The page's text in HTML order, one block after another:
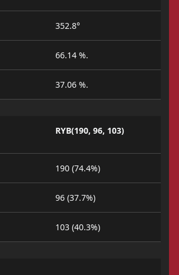
352.8°
66.14 %.
37.06 %.
RYB(190, 96, 103)
190 (74.4%)
96 (37.7%)
103 (40.3%)